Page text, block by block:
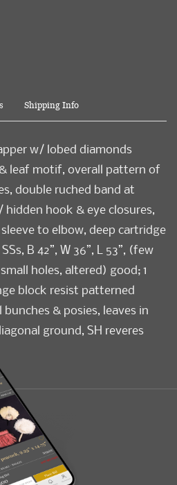
Shipping Info
w/ lobed diamonds
leaf motif, overall pattern of
double ruched band at
hook & eye closures,
to elbow, deep cartridge
B 42”, W 36”, L 53”, (few
holes, altered) good; 1
block resist patterned
& posies, leaves in
ground, SH reveres
bias cut flared cuff, cartridge
bodice lined in linen,
L 52”, (many holes up to 6",